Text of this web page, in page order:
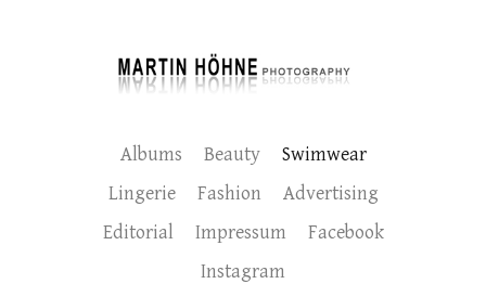
Albums Beauty
Swimwear
Lingerie
Fashion
Advertising
Editorial
Impressum
Facebook
Instagram